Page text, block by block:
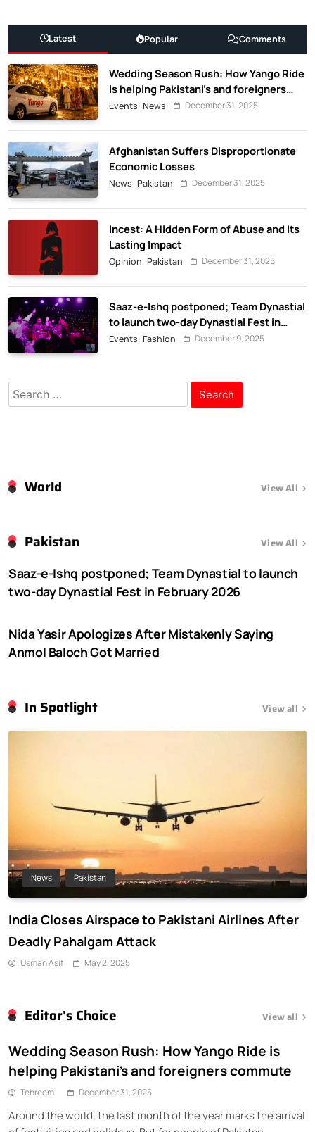
Latest Popular Comments
Wedding Season Rush: How Yango Ride
is helping Pakistani’s and foreigners
commute
Events News December 31, 2025
Afghanistan Suffers Disproportionate
Economic Losses
News Pakistan December 31, 2025
Incest: A Hidden Form of Abuse and Its
Lasting Impact
Opinion Pakistan December 31, 2025
Saaz-e-Ishq postponed; Team Dynastial
to launch two-day Dynastial Fest in
February 2026
Events Fashion December 9, 2025
Search
for:
View All
World
View All
Pakistan
Saaz-e-Ishq postponed; Team Dynastial to launch
two-day Dynastial Fest in February 2026
Nida Yasir Apologizes After Mistakenly Saying
Anmol Baloch Got Married
View all
In Spotlight
News Pakistan
India Closes Airspace to Pakistani Airlines After
Deadly Pahalgam Attack
Usman Asif May 2, 2025
View all
Editor's Choice
Wedding Season Rush: How Yango Ride is
helping Pakistani’s and foreigners commute
Tehreem December 31, 2025
Around the world, the last month of the year marks the arrival